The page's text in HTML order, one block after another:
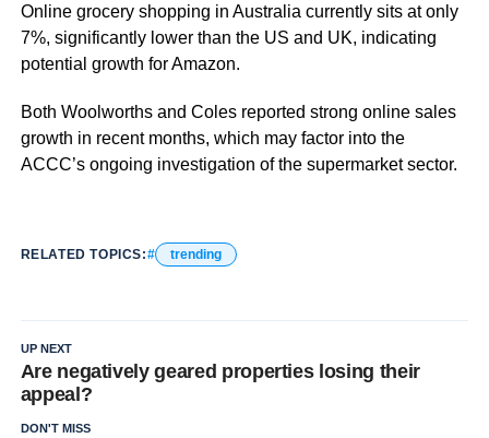
Online grocery shopping in Australia currently sits at only
7%, significantly lower than the US and UK, indicating
potential growth for Amazon.
Both Woolworths and Coles reported strong online sales
growth in recent months, which may factor into the
ACCC’s ongoing investigation of the supermarket sector.
RELATED TOPICS: trending
UP NEXT
Are negatively geared properties losing their
appeal?
DON'T MISS